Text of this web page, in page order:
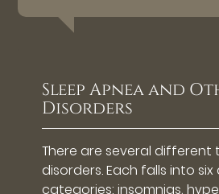
Sleep Apnea and
Disorders
There are several different
disorders. Each falls into
categories: insomnias,